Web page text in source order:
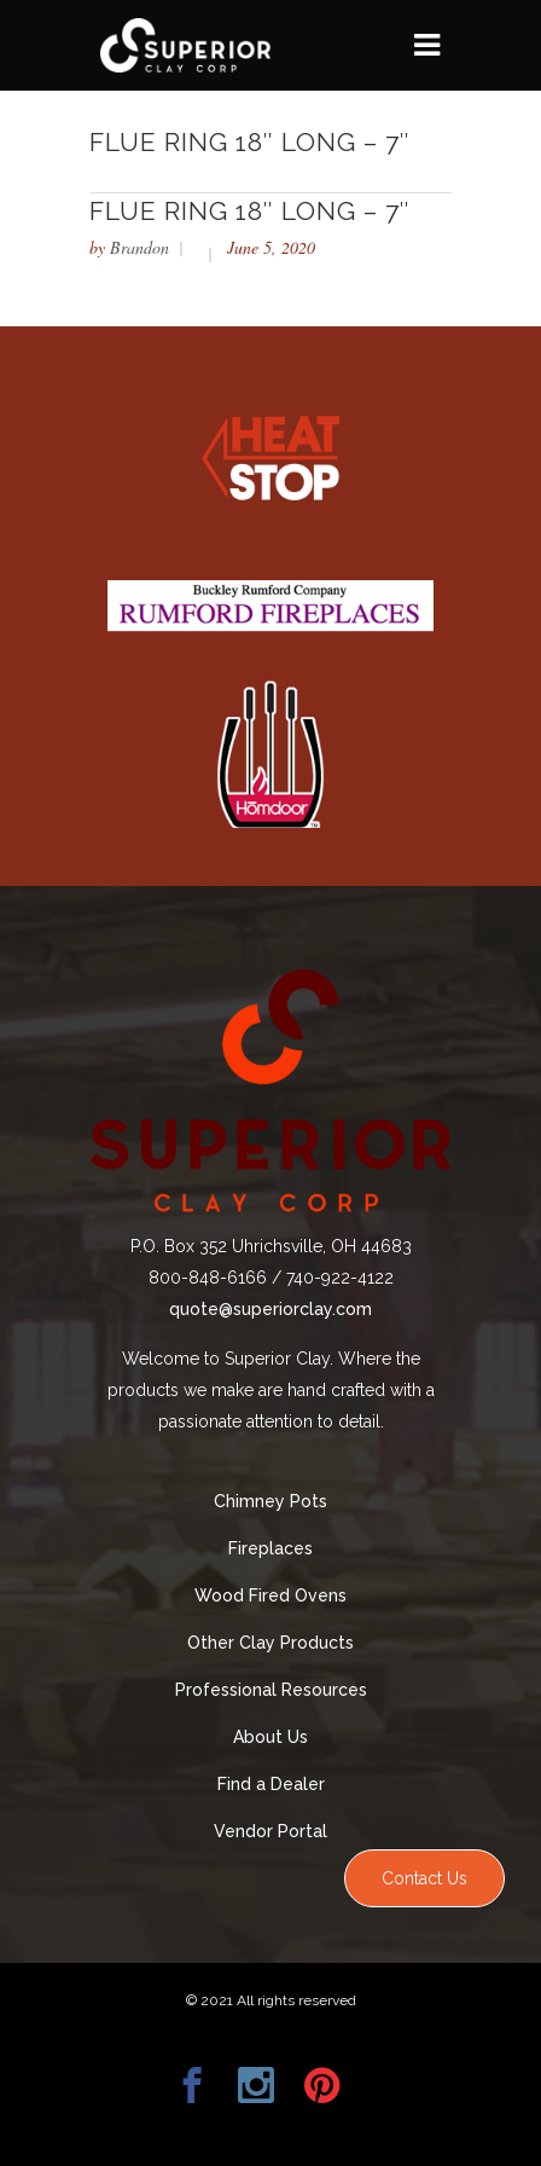
FLUE RING 18″ LONG – 7″
FLUE RING 18″ LONG – 7″
by Brandon June 5, 2020
P.O. Box 352 Uhrichsville, OH 44683
800-848-6166 / 740-922-4122
quote@superiorclay.com
Welcome to Superior Clay. Where the
products we make are hand crafted with a
passionate attention to detail.
Chimney Pots
Fireplaces
Wood Fired Ovens
Other Clay Products
Professional Resources
About Us
Find a Dealer
Vendor Portal
© 2021 All rights reserved
Contact Us